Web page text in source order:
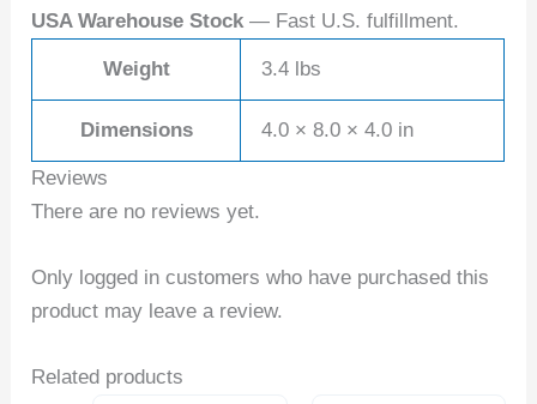
USA Warehouse Stock — Fast U.S. fulfillment.
Weight 3.4 lbs
Dimensions 4.0 × 8.0 × 4.0 in
Reviews
There are no reviews yet.
Only logged in customers who have purchased this
product may leave a review.
Related products